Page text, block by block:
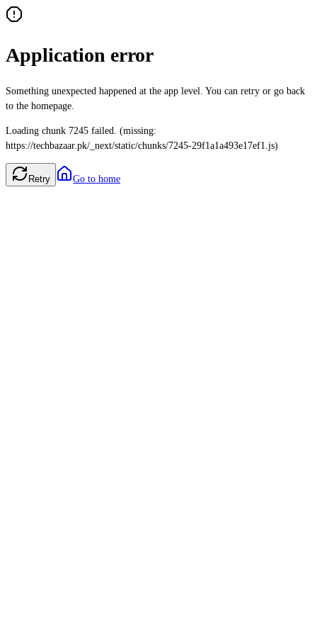
Application error
Something unexpected happened at the app level. You can retry or go back
to the homepage.
Loading chunk 7245 failed. (missing:
https://techbazaar.pk/_next/static/chunks/7245-29f1a1a493e17ef1.js)
Retry Go to home